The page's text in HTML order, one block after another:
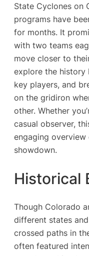
State Cyclones on
programs have
for months. It
with two teams
move closer to
explore the history
key players, and
on the gridiron
other. Whether
casual observer,
engaging
showdown.
Historical
Though Colorado
different states
crossed paths in
often featured